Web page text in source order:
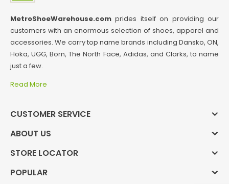
MetroShoeWarehouse.com prides itself on providing our
customers with an enormous selection of shoes, apparel and
accessories. We carry top name brands including Dansko, ON,
Hoka, UGG, Born, The North Face, Adidas, and Clarks, to name
just a few.
Read More
CUSTOMER SERVICE
ABOUT US
STORE LOCATOR
POPULAR